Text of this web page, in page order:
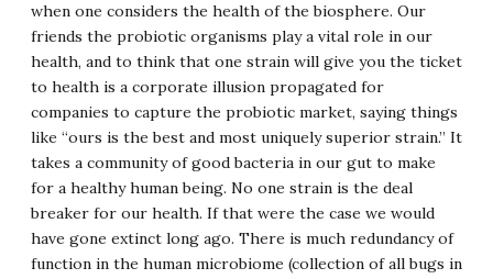
when one considers the health of the biosphere. Our
friends the probiotic organisms play a vital role in our
health, and to think that one strain will give you the ticket
to health is a corporate illusion propagated for
companies to capture the probiotic market, saying things
like “ours is the best and most uniquely superior strain.” It
takes a community of good bacteria in our gut to make
for a healthy human being. No one strain is the deal
breaker for our health. If that were the case we would
have gone extinct long ago. There is much redundancy of
function in the human microbiome (collection of all bugs in